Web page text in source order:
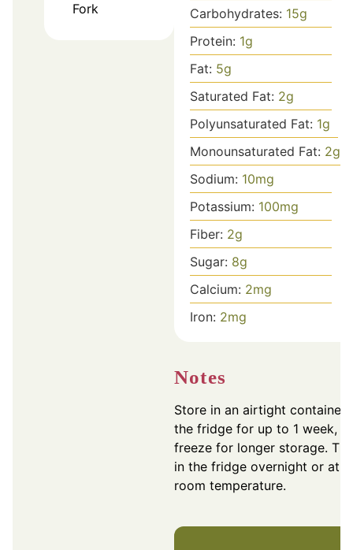
Fork
Carbohydrates: 15g
Protein: 1g
Fat: 5g
Saturated Fat: 2g
Polyunsaturated Fat: 1g
Monounsaturated Fat: 2g
Sodium: 10mg
Potassium: 100mg
Fiber: 2g
Sugar: 8g
Calcium: 2mg
Iron: 2mg
Notes
Store in an airtight container
the fridge for up to 1 week, or
freeze for longer storage.
in the fridge overnight or at
room temperature.